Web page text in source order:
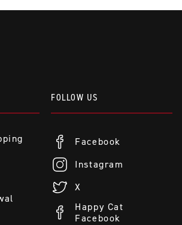
FOLLOW US
Facebook
Instagram
X
Happy Cat
Facebook